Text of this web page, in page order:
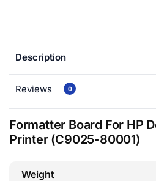
Description
Reviews 0
Formatter Board For HP
Printer (C9025-80001)
Weight